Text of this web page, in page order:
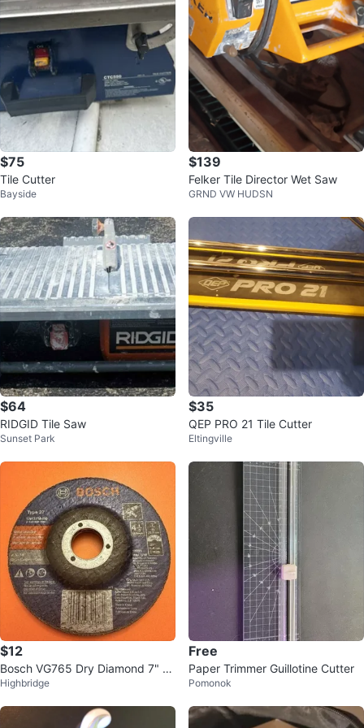
$75
Tile Cutter
Bayside
$139
Felker Tile Director Wet Saw
GRND VW HUDSN
$64
RIDGID Tile Saw
Sunset Park
$35
QEP PRO 21 Tile Cutter
Eltingville
$12
Bosch VG765 Dry Diamond 7" /
8" V-Cut-Groove Blade
Highbridge
Free
Paper Trimmer Guillotine Cutter
Pomonok